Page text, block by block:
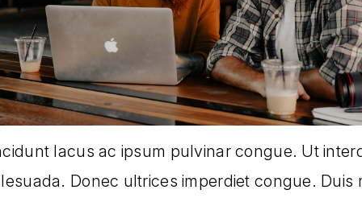
lacus ac ipsum pulvinar congue. Ut
Donec ultrices imperdiet congue. Duis